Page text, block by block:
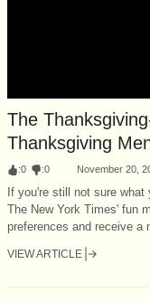
The
Thanksgiving
:0 :0 November 20,
If you're still not sure what
The New York Times' fun
preferences and receive a
VIEW ARTICLE